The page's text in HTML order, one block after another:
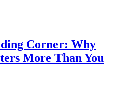
Corner: Why
More Than You